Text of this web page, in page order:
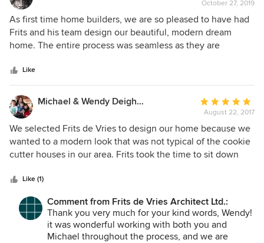
rating:
5
out
of
October 27, 2019
As first time home builders, we are so pleased to have had
Frits and his team design our beautiful, modern dream
home. The entire process was seamless as they are
with their clients. Their creative talents are expressed in
their stunningly unique designs, with the result being a
home that is a tranquil, functional piece of artwork. Not
only is the FdVA team professional and very detail-
oriented, they are also very humble and have truly been a
pleasure to work with!
Like
Michael & Wendy Deighton
Average
rating:
5
out
of
August 22, 2017
We selected Frits de Vries to design our home because we
wanted to a modern look that was not typical of the cookie
cutter houses in our area. Frits took the time to sit down
and out. His team of architects are responsive and
professional and he recommended great general
contractors for us to choose from. It is a long process
designing a house from scratch but we are now complete
and are extremely happy with our new home.
Like (1)
Comment from Frits de Vries Architect Ltd.:
Thank you very much for your kind words, Wendy!
it was wonderful working with both you and
Michael throughout the process, and we are